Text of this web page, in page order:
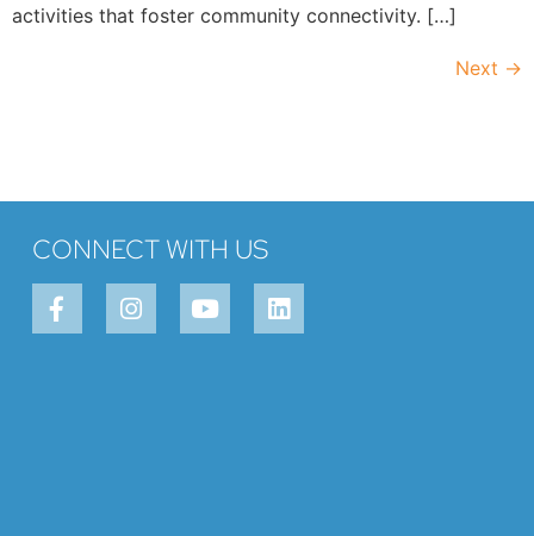
activities that foster community connectivity. […]
Next →
CONNECT WITH US